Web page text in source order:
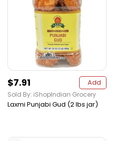
$7.91 Add
Sold By: iShopIndian Grocery
Laxmi Punjabi Gud (2 lbs jar)